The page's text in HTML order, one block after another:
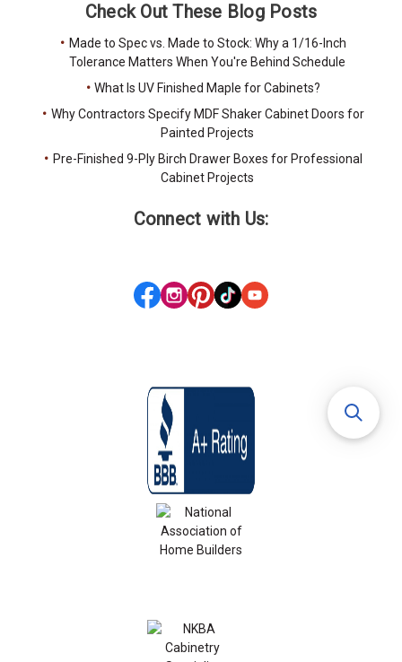
Check Out These Blog Posts
Made to Spec vs. Made to Stock: Why a 1/16-Inch
Tolerance Matters When You're Behind Schedule
What Is UV Finished Maple for Cabinets?
Why Contractors Specify MDF Shaker Cabinet Doors for
Painted Projects
Pre-Finished 9-Ply Birch Drawer Boxes for Professional
Cabinet Projects
Connect with Us: